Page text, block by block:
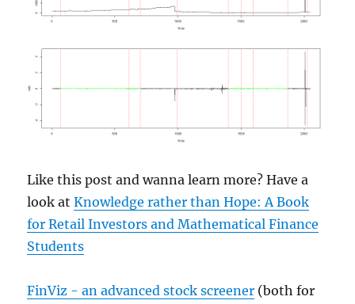
Like this post and wanna learn more? Have a
look atKnowledge rather than Hope: A Book
for Retail Investors and Mathematical Finance
Students
FinViz - an advanced stock screener (both for